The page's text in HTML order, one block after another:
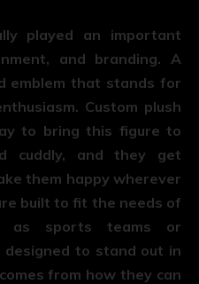
played an important
and branding. A
emblem that stands for
Custom plush
to bring this figure to
cuddly, and they get
them happy wherever
built to fit the needs of
as sports teams or
designed to stand out in
from how they can